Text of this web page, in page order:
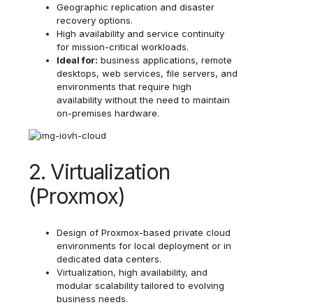
Geographic replication and disaster
recovery options.
High availability and service continuity
for mission-critical workloads.
Ideal for: business applications, remote
desktops, web services, file servers, and
environments that require high
availability without the need to maintain
on-premises hardware.
2. Virtualization
(Proxmox)
Design of Proxmox-based private cloud
environments for local deployment or in
dedicated data centers.
Virtualization, high availability, and
modular scalability tailored to evolving
business needs.